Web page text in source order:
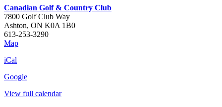
#2
Canadian Golf & Country Club
7800 Golf Club Way
Ashton, ON K0A 1B0
613-253-3290
MapCanadian
Club
iCal
Google
View full calendar